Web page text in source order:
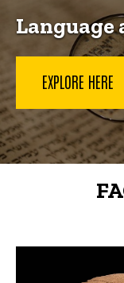
Language
EXPLORE HERE